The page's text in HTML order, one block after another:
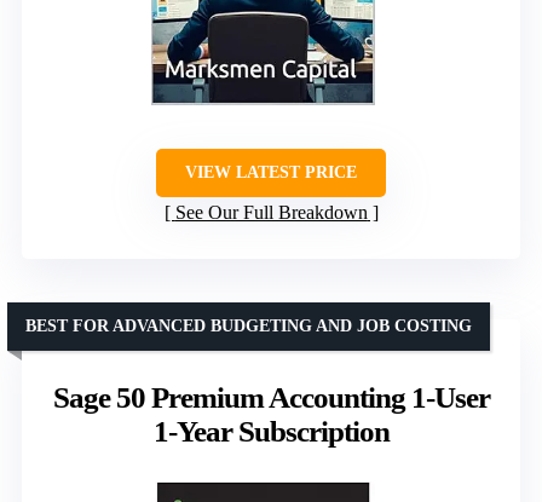
VIEW LATEST PRICE
See Our Full Breakdown
Sage 50 Premium Accounting 1-User
1-Year Subscription
BEST FOR ADVANCED BUDGETING AND JOB COSTING